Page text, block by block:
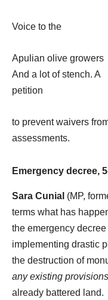
Voice to the
Apulian olive growers
And a lot of stench. A
petition
to prevent waivers
assessments.
Emergency decree,
Sara Cunial (MP,
terms what has
the emergency
implementing drastic
the destruction of
any existing provisions
already battered land.